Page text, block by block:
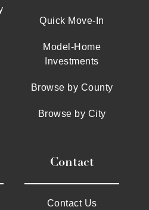
Quick Move-In
Model-Home
Investments
Browse by County
Browse by City
Contact
Contact Us